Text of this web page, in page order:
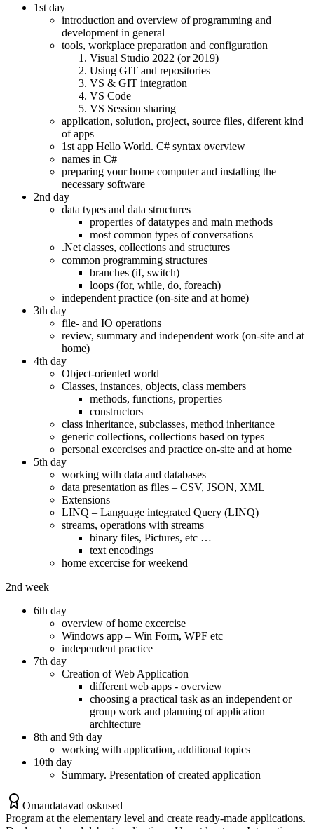
1st day
introduction and overview of programming and
development in general
tools, workplace preparation and configuration
Visual Studio 2022 (or 2019)
Using GIT and repositories
VS & GIT integration
VS Code
VS Session sharing
application, solution, project, source files, diferent kind
of apps
1st app Hello World. C# syntax overview
names in C#
preparing your home computer and installing the
necessary software
2nd day
data types and data structures
properties of datatypes and main methods
most common types of conversations
.Net classes, collections and structures
common programming structures
branches (if, switch)
loops (for, while, do, foreach)
independent practice (on-site and at home)
3th day
file- and IO operations
review, summary and independent work (on-site and at
home)
4th day
Object-oriented world
Classes, instances, objects, class members
methods, functions, properties
constructors
class inheritance, subclasses, method inheritance
generic collections, collections based on types
personal excercises and practice on-site and at home
5th day
working with data and databases
data presentation as files – CSV, JSON, XML
Extensions
LINQ – Language integrated Query (LINQ)
streams, operations with streams
binary files, Pictures, etc …
text encodings
home excercise for weekend
2nd week
6th day
overview of home excercise
Windows app – Win Form, WPF etc
independent practice
7th day
Creation of Web Application
different web apps - overview
choosing a practical task as an independent or
group work and planning of application
architecture
8th and 9th day
working with application, additional topics
10th day
Summary. Presentation of created application
Omandatavad oskused
Program at the elementary level and create ready-made applications.